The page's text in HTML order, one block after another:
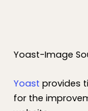
Yoast-Image
Yoast provides
for the